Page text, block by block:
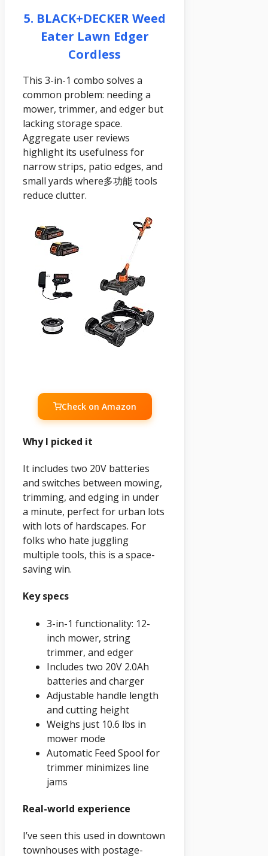
5. BLACK+DECKER Weed
Eater Lawn Edger
Cordless
This 3-in-1 combo solves a
common problem: needing a
mower, trimmer, and edger but
lacking storage space.
Aggregate user reviews
highlight its usefulness for
narrow strips, patio edges, and
small yards where多功能 tools
reduce clutter.
Check on Amazon
Why I picked it
It includes two 20V batteries
and switches between mowing,
trimming, and edging in under
a minute, perfect for urban lots
with lots of hardscapes. For
folks who hate juggling
multiple tools, this is a space-
saving win.
Key specs
3-in-1 functionality: 12-
inch mower, string
trimmer, and edger
Includes two 20V 2.0Ah
batteries and charger
Adjustable handle length
and cutting height
Weighs just 10.6 lbs in
mower mode
Automatic Feed Spool for
trimmer minimizes line
jams
Real-world experience
I’ve seen this used in downtown
townhouses with postage-